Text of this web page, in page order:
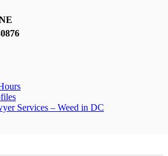
Services – Weed in DC